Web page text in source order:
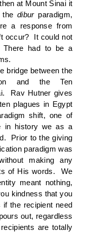
at Mount Sinai it
thediburparadigm,
a response from
occur? It could not
had to be a
bridge between the
and the Ten
Rav Hutner gives
plagues in Egypt
shift, one of
in history we as a
Prior to the giving
paradigm was
making any
of His words. We
meant nothing,
kindness that you
the recipient need
out, regardless
are totally